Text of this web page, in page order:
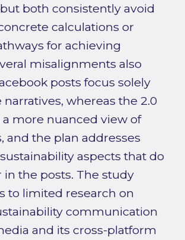
both consistently avoid
calculations or
for achieving
misalignments also
posts focus solely
whereas the 2.0
a more nuanced view of
and the plan addresses
aspects that do
in the posts. The study
to limited research on
communication
and its cross-platform